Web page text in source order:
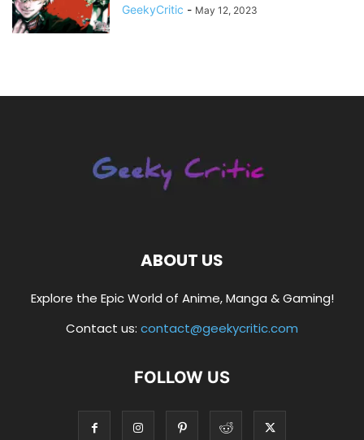
GeekyCritic - May 12, 2023
ABOUT US
Explore the Epic World of Anime, Manga & Gaming!
Contact us: contact@geekycritic.com
FOLLOW US